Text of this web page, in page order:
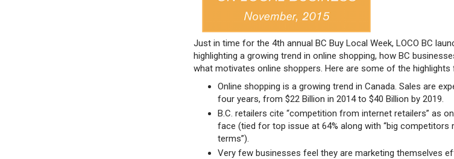
Just in time for the 4th annual BC Buy Local Week, LOCO BC
highlighting a growing trend in online shopping, how BC
what motivates online shoppers. Here are some of the
Online shopping is a growing trend in Canada. Sales are
four years, from $22 Billion in 2014 to $40 Billion by 2019.
B.C. retailers cite “competition from internet retailers” as
face (tied for top issue at 64% along with “big competitors
terms”).
Very few businesses feel they are marketing themselves